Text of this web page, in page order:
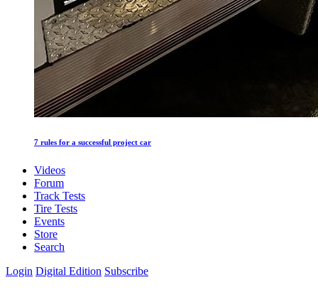
7 rules for a successful project car
Videos
Forum
Track Tests
Tire Tests
Events
Store
Search
Login Digital Edition Subscribe